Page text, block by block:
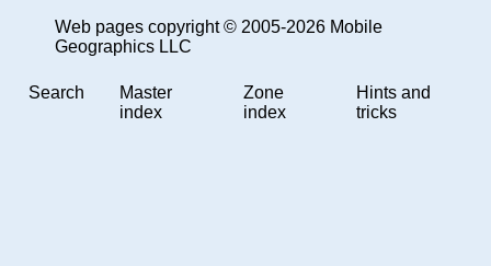
Web pages copyright © 2005-2026 Mobile
Geographics LLC
Search
Master
index
Zone
index
Hints and
tricks